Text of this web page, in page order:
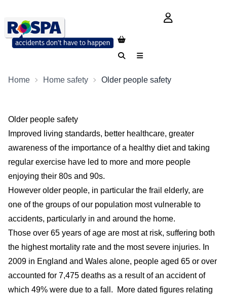
login button
SearchMenu
Home Home safety Older people safety
Older people safety
Improved living standards, better healthcare, greater
awareness of the importance of a healthy diet and taking
regular exercise have led to more and more people
enjoying their 80s and 90s.
However older people, in particular the frail elderly, are
one of the groups of our population most vulnerable to
accidents, particularly in and around the home.
Those over 65 years of age are most at risk, suffering both
the highest mortality rate and the most severe injuries. In
2009 in England and Wales alone, people aged 65 or over
accounted for 7,475 deaths as a result of an accident of
which 49% were due to a fall. More dated figures relating